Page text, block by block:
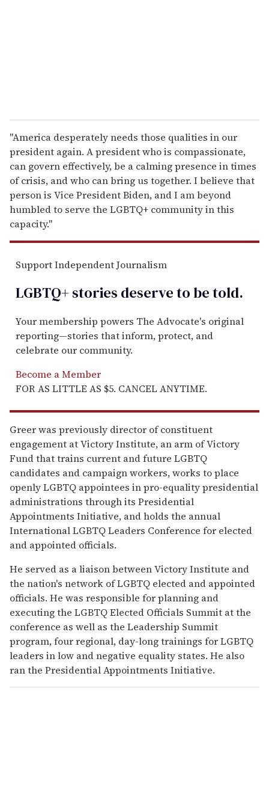
"America desperately needs those qualities in our
president again. A president who is compassionate,
can govern effectively, be a calming presence in times
of crisis, and who can bring us together. I believe that
person is Vice President Biden, and I am beyond
humbled to serve the LGBTQ+ community in this
capacity."
Support Independent Journalism
LGBTQ+ stories deserve to betold.
Your membership powers The Advocate's original
reporting—stories that inform, protect, and
celebrate our community.
Become a Member
FOR AS LITTLE AS $5. CANCEL ANYTIME.
Greer was previously director of constituent
engagement at Victory Institute, an arm of Victory
Fund that trains current and future LGBTQ
candidates and campaign workers, works to place
openly LGBTQ appointees in pro-equality presidential
administrations through its Presidential
Appointments Initiative, and holds the annual
International LGBTQ Leaders Conference for elected
and appointed officials.
He served as a liaison between Victory Institute and
the nation's network of LGBTQ elected and appointed
officials. He was responsible for planning and
executing the LGBTQ Elected Officials Summit at the
conference as well as the Leadership Summit
program, four regional, day-long trainings for LGBTQ
leaders in low and negative equality states. He also
ran the Presidential Appointments Initiative.